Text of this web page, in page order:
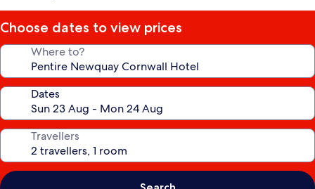
Choose dates to view prices
Where to?
Dates
Travellers